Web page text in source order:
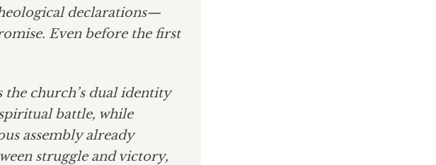
declarations—
Even before the first
church’s dual identity
battle, while
assembly already
struggle and victory,